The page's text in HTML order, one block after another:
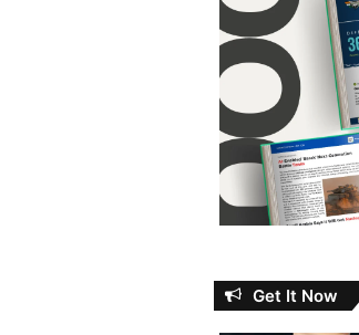
Get It Now